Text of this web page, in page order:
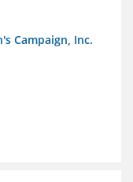
Campaign, Inc.